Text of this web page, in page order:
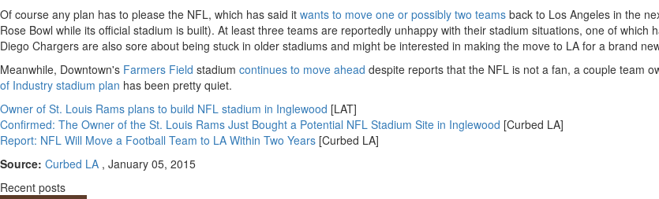
Of course any plan has to please the NFL, which has said it wants to move one or possibly two teams back to Los Angeles in the
Rose Bowl while its official stadium is built). At least three teams are reportedly unhappy with their stadium situations, one of
Diego Chargers are also sore about being stuck in older stadiums and might be interested in making the move to LA for a brand
Meanwhile, Downtown's Farmers Field stadium continues to move ahead despite reports that the NFL is not a fan, a couple team
of Industry stadium plan has been pretty quiet.
Owner of St. Louis Rams plans to build NFL stadium in Inglewood [LAT]
Confirmed: The Owner of the St. Louis Rams Just Bought a Potential NFL Stadium Site in Inglewood [Curbed LA]
Report: NFL Will Move a Football Team to LA Within Two Years [Curbed LA]
Source: Curbed LA , January 05, 2015
Recent posts